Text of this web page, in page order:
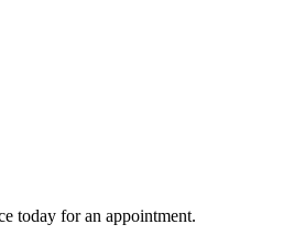
today for an appointment.